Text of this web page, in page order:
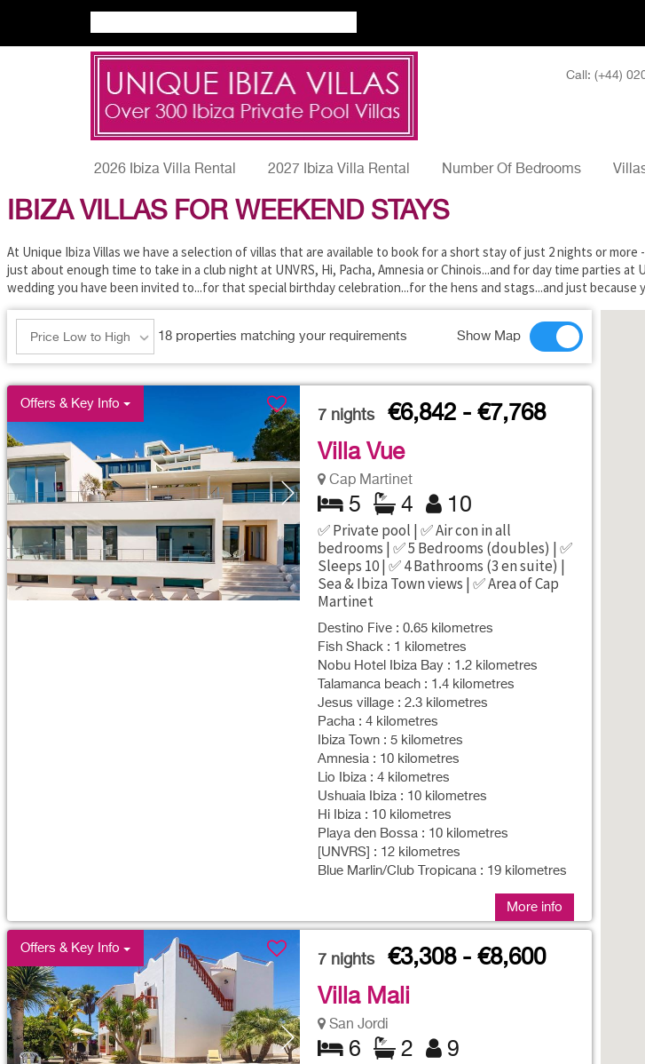
Call: (+44)
2026 Ibiza Villa Rental 2027 Ibiza Villa Rental Number Of Bedrooms
IBIZA VILLAS FOR WEEKEND STAYS
At Unique Ibiza Villas we have a selection of villas that are available to book for a short stay of just 2 nights or
just about enough time to take in a club night at UNVRS, Hi, Pacha, Amnesia or Chinois...and for day time parties
wedding you have been invited to...for that special birthday celebration...for the hens and stags...and just
Price Low to High 18 properties matching your requirements Show Map
Offers & Key Info
7nights
€6,842 - €7,768
Villa Vue
Cap Martinet
5 4 10
✅ Private pool | ✅ Air con in all
bedrooms | ✅ 5 Bedrooms (doubles) | ✅
Sleeps 10 | ✅ 4 Bathrooms (3 en suite) |
Sea & Ibiza Town views | ✅ Area of Cap
Martinet
Destino Five : 0.65 kilometres
Fish Shack : 1 kilometres
Nobu Hotel Ibiza Bay : 1.2 kilometres
Talamanca beach : 1.4 kilometres
Jesus village : 2.3 kilometres
Pacha : 4 kilometres
Ibiza Town : 5 kilometres
Amnesia : 10 kilometres
Lio Ibiza : 4 kilometres
Ushuaia Ibiza : 10 kilometres
Hi Ibiza : 10 kilometres
Playa den Bossa : 10 kilometres
[UNVRS] : 12 kilometres
Blue Marlin/Club Tropicana : 19 kilometres
More info
Offers & Key Info
7nights
€3,308 - €8,600
Villa Mali
San Jordi
6 2 9